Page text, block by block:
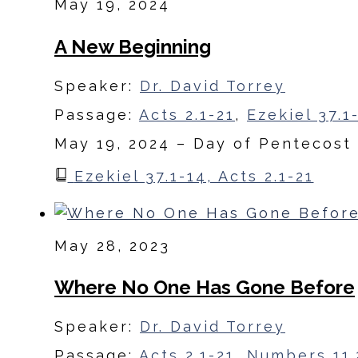
May 19, 2024
A New Beginning
Speaker: Dr. David Torrey
Passage: Acts 2.1-21 , Ezekiel
May 19, 2024 – Day of Pentecost
Ezekiel 37.1-14, Acts 2.1-21
May 28, 2023
Where No One Has Gone Before
Speaker: Dr. David Torrey